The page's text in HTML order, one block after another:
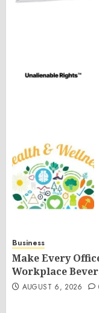
Business
Make Every
Workplace
AUGUST 6, 2026